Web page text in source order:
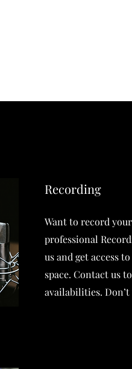
Recording
Want to record
professional
us and get access
space. Contact us
availabilities.